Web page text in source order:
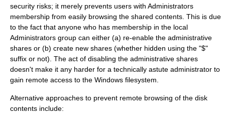
security risks; it merely prevents users with Administrators
membership from easily browsing the shared contents. This is due
to the fact that anyone who has membership in the local
Administrators group can either (a) re-enable the administrative
shares or (b) create new shares (whether hidden using the "$"
suffix or not). The act of disabling the administrative shares
doesn't make it any harder for a technically astute administrator to
gain remote access to the Windows filesystem.
Alternative approaches to prevent remote browsing of the disk
contents include: